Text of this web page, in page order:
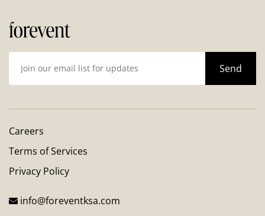
Careers
Terms of Services
Privacy Policy
info@foreventksa.com